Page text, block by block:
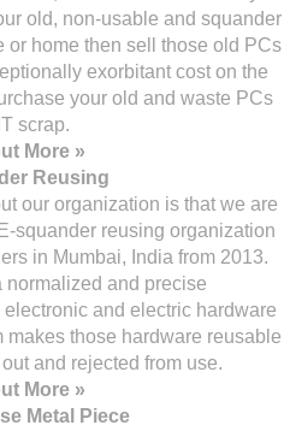
old, non-usable and squander
or home then sell those old PCs
exorbitant cost on the
your old and waste PCs
scrap.
More »
Reusing
our organization is that we are
squander reusing organization
in Mumbai, India from 2013.
and precise
and electric hardware
those hardware reusable
and rejected from use.
More »
Metal Piece